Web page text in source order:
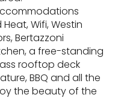
Wifi, Westin
Bertazzoni
a free-standing
rooftop deck
BBQ and all the
the beauty of the